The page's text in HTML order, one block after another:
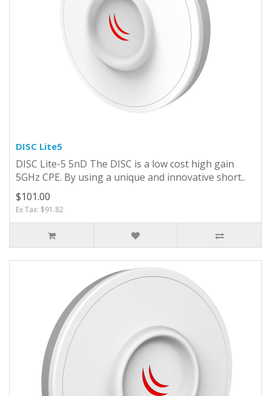
DISC Lite5
DISC Lite-5 5nD The DISC is a low cost high gain
5GHz CPE. By using a unique and innovative short..
$101.00
Ex Tax: $91.82